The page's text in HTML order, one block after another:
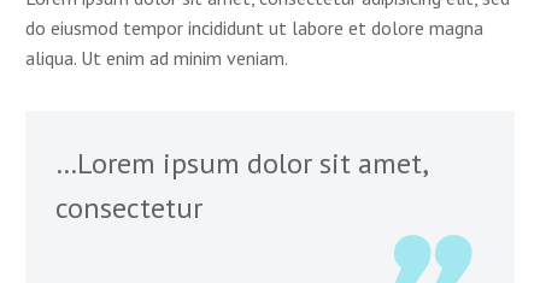
do eiusmod tempor incididunt ut labore et dolore magna
aliqua. Ut enim ad minim veniam.
…Lorem ipsum dolor sit amet,
consectetur